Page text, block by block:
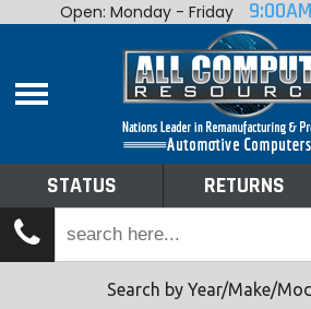
Home
Shop By Make
Tech Talk
Open: Monday - Friday
STATUS RETURNS
Search by Year/Make/